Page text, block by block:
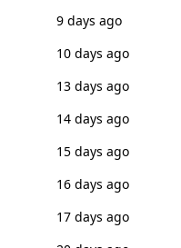
9 days ago
10 days ago
13 days ago
14 days ago
15 days ago
16 days ago
17 days ago